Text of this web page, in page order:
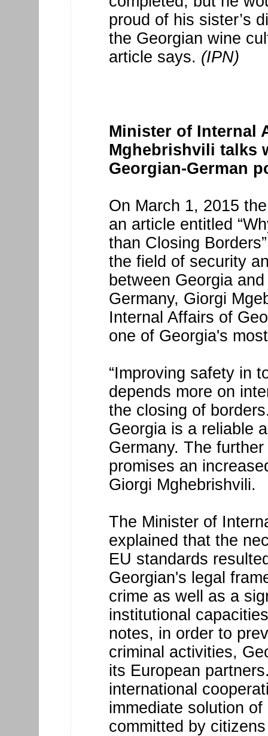
proud of his sister’s
the Georgian wine
article says. (IPN)
Minister of Internal
Mghebrishvili talks
Georgian-German
On March 1, 2015
an article entitled
than Closing
the field of security
between Georgia
Germany, Giorgi
Internal Affairs of
one of Georgia's
“Improving safety in
depends more on
the closing of
Georgia is a reliable
Germany. The
promises an
Giorgi Mghebrishvili.
The Minister of
explained that the
EU standards
Georgian's legal
crime as well as a
institutional
notes, in order to
criminal activities,
its European
international
immediate solution
committed by